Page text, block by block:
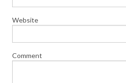
Website
Comment